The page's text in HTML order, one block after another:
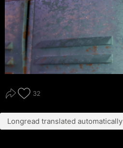
32
Longread translated automatically